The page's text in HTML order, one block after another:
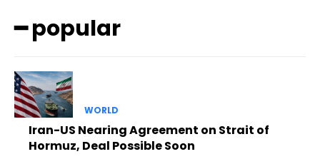
━ popular
WORLD
Iran-US Nearing Agreement on Strait of
Hormuz, Deal Possible Soon